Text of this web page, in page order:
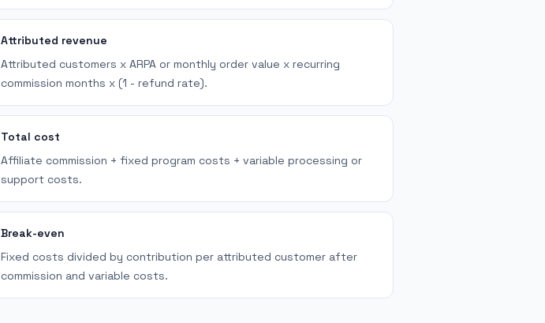
Attributed revenue
Attributed customers x ARPA or monthly order value x recurring
commission months x (1 - refund rate).
Total cost
Affiliate commission + fixed program costs + variable processing or
support costs.
Break-even
Fixed costs divided by contribution per attributed customer after
commission and variable costs.